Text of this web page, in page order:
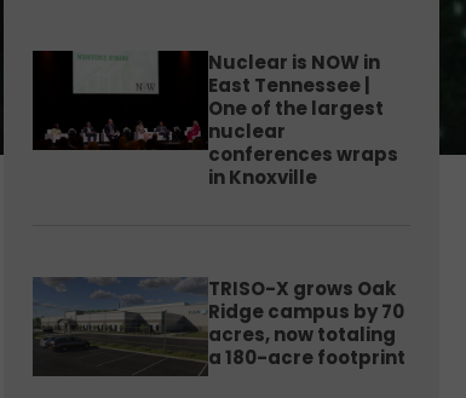
Nuclear is NOW in
East Tennessee |
One of the largest
nuclear
conferences wraps
in Knoxville
TRISO-X grows Oak
Ridge campus by 70
acres, now totaling
a 180-acre footprint